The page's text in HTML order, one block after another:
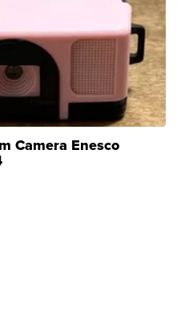
Camera Enesco